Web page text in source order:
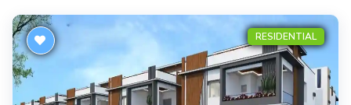
RESIDENTIAL